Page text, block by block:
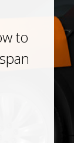
to